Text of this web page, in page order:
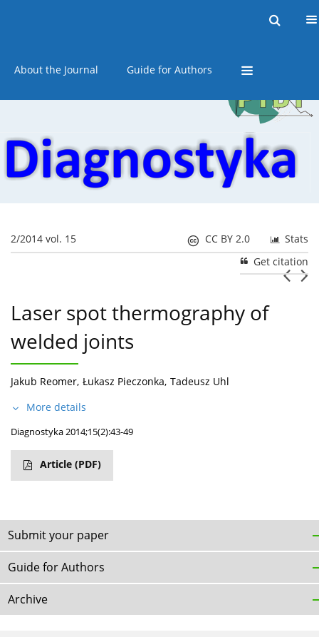
About the Journal Guide for Authors
2/2014 vol. 15 Stats
CC BY 2.0
Get citation
Laser spot thermography of
welded joints
Jakub Reomer, Łukasz Pieczonka, Tadeusz Uhl
More details
Diagnostyka 2014;15(2):43-49
Article (PDF)
Submit your paper
Guide for Authors
Archive